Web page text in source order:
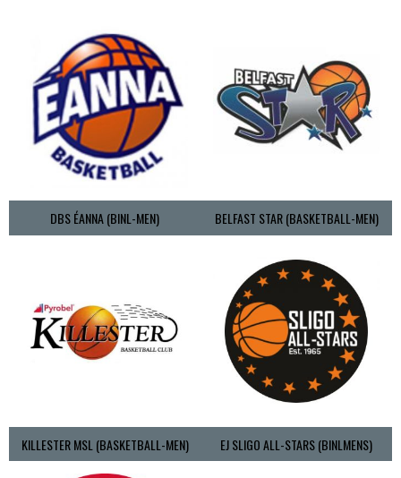
DBS ÉANNA (BINL-MEN) BELFAST STAR (BASKETBALL-MEN)
KILLESTER MSL (BASKETBALL-MEN) EJ SLIGO ALL-STARS (BINLMENS)